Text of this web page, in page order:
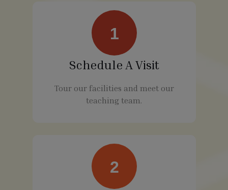
1
Schedule A Visit
Tour our facilities and meet our
teaching team.
2